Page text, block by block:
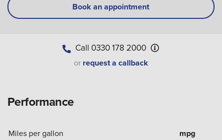
Book an appointment
Call 0330 178 2000
or request a callback
Performance
Miles per gallon mpg